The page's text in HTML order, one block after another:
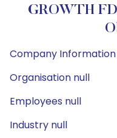
GROWTH
Company
Organisation null
Employees null
Industry null